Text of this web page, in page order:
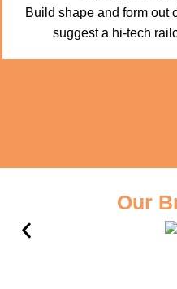
Build shape and form out
suggest a hi-tech
Our